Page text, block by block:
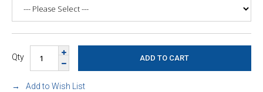
Qty
Add to Wish List